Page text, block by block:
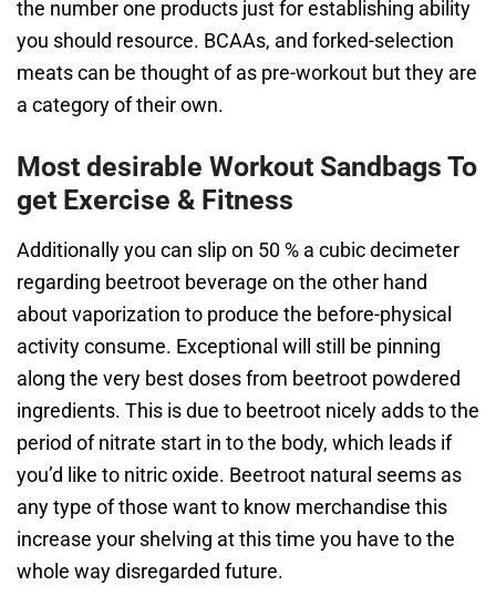
the number one products just for establishing ability
you should resource. BCAAs, and forked-selection
meats can be thought of as pre-workout but they are
a category of their own.
Most desirable Workout Sandbags To
get Exercise & Fitness
Additionally you can slip on 50 % a cubic decimeter
regarding beetroot beverage on the other hand
about vaporization to produce the before-physical
activity consume. Exceptional will still be pinning
along the very best doses from beetroot powdered
ingredients. This is due to beetroot nicely adds to the
period of nitrate start in to the body, which leads if
you’d like to nitric oxide. Beetroot natural seems as
any type of those want to know merchandise this
increase your shelving at this time you have to the
whole way disregarded future.